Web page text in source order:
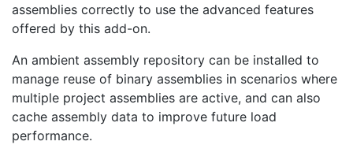
assemblies correctly to use the advanced features
offered by this add-on.
An ambient assembly repository can be installed to
manage reuse of binary assemblies in scenarios where
multiple project assemblies are active, and can also
cache assembly data to improve future load
performance.